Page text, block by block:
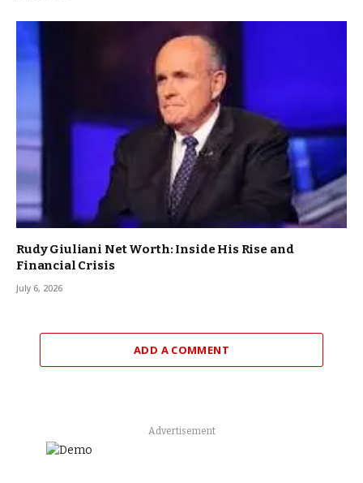
Rudy Giuliani Net Worth: Inside His Rise and
Financial Crisis
July 6, 2026
ADD A COMMENT
Advertisement